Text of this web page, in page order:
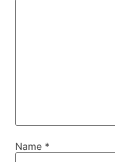
Name *